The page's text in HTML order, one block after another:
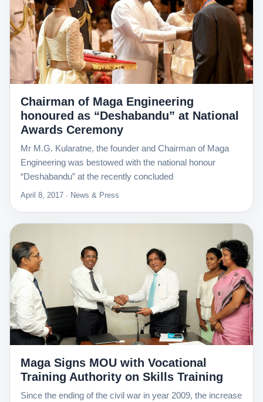
Chairman of Maga Engineering
honoured as “Deshabandu” at National
Awards Ceremony
Mr M.G. Kularatne, the founder and Chairman of Maga
Engineering was bestowed with the national honour
“Deshabandu” at the recently concluded
April 8, 2017 · News & Press
Maga Signs MOU with Vocational
Training Authority on Skills Training
Since the ending of the civil war in year 2009, the increase